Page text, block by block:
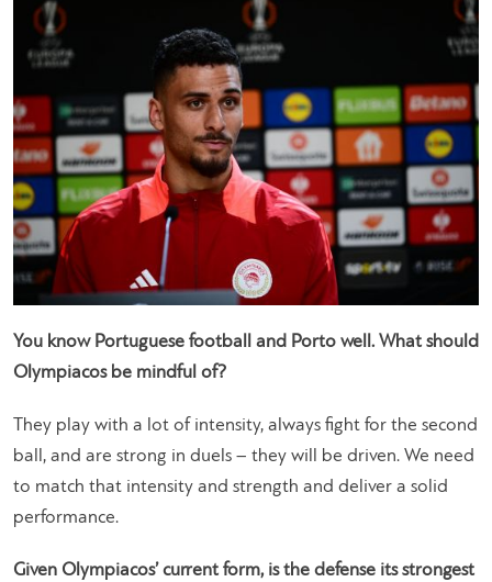
You know Portuguese football and Porto well. What should
Olympiacos be mindful of?
They play with a lot of intensity, always fight for the second
ball, and are strong in duels – they will be driven. We need
to match that intensity and strength and deliver a solid
performance.
Given Olympiacos’ current form, is the defense its strongest